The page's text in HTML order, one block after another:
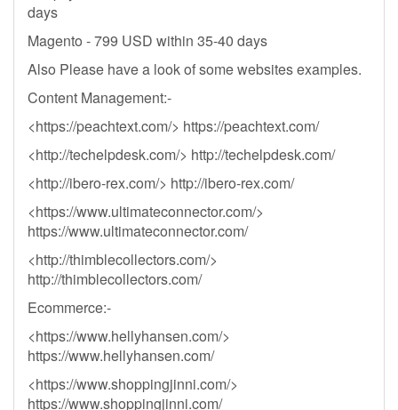
days
Magento - 799 USD within 35-40 days
Also Please have a look of some websites examples.
Content Management:-
<https://peachtext.com/> https://peachtext.com/
<http://techelpdesk.com/> http://techelpdesk.com/
<http://ibero-rex.com/> http://ibero-rex.com/
<https://www.ultimateconnector.com/>
https://www.ultimateconnector.com/
<http://thimblecollectors.com/>
http://thimblecollectors.com/
Ecommerce:-
<https://www.hellyhansen.com/>
https://www.hellyhansen.com/
<https://www.shoppingjinni.com/>
https://www.shoppingjinni.com/